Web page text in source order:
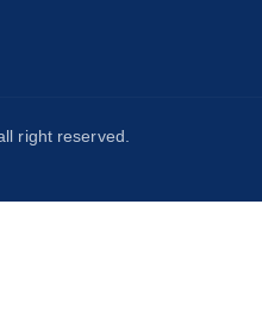
right reserved.